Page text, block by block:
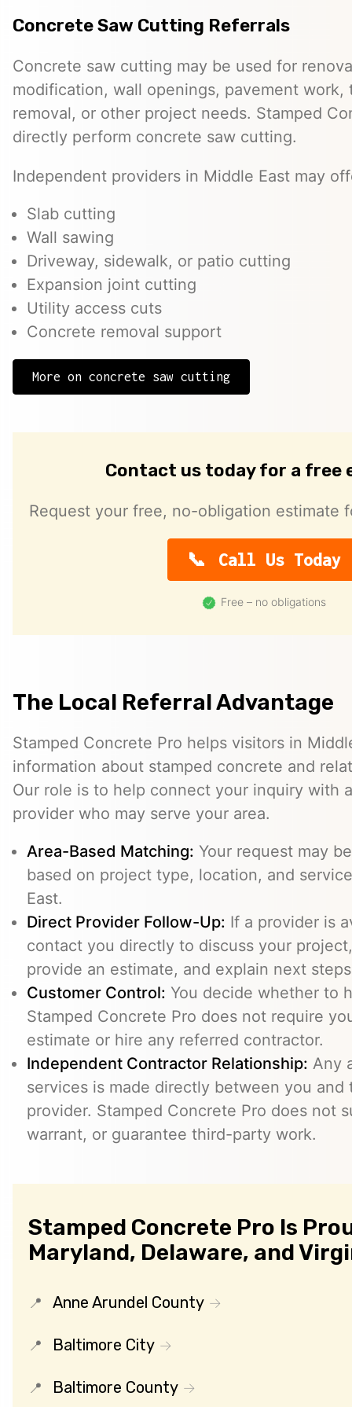
Concrete Saw Cutting Referrals
Concrete saw cutting may be used for
modification, wall openings, pavement
removal, or other project needs. Stamped
directly perform concrete saw cutting.
Independent providers in Middle East may
Slab cutting
Wall sawing
Driveway, sidewalk, or patio cutting
Expansion joint cutting
Utility access cuts
Concrete removal support
More on concrete saw cutting
Contact us today for a free
Request your free, no-obligation estimate
Call Us Today
Free – no obligations
The Local Referral Advantage
Stamped Concrete Pro helps visitors in
information about stamped concrete and
Our role is to help connect your inquiry with
provider who may serve your area.
Area-Based Matching: Your request may
based on project type, location, and
East.
Direct Provider Follow-Up: If a provider is
contact you directly to discuss your
provide an estimate, and explain next
Customer Control: You decide whether to
Stamped Concrete Pro does not require
estimate or hire any referred contractor.
Independent Contractor Relationship: Any
services is made directly between you
provider. Stamped Concrete Pro does not
warrant, or guarantee third-party work.
Stamped Concrete Pro Is
Maryland, Delaware, and
Anne Arundel County
Baltimore City
Baltimore County